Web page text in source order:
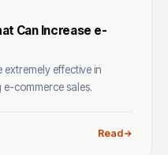
Can Increase e-
effective in
commerce sales.
Read